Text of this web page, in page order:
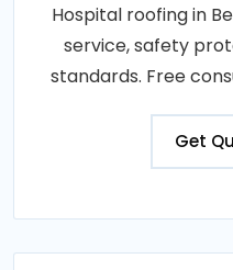
Hospital roofing in
service, safety
standards. Free
Get